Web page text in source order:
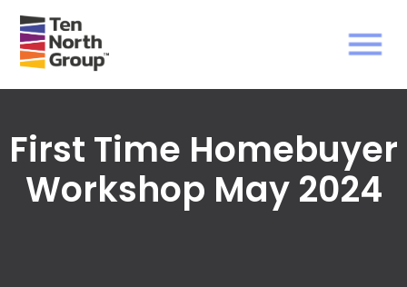
First Time Homebuyer
Workshop May 2024